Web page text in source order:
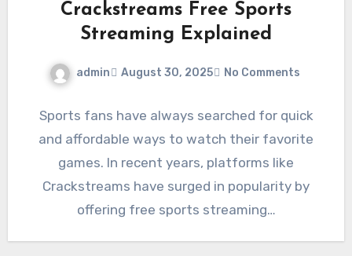
Crackstreams Free Sports
Streaming Explained
admin August 30, 2025 No Comments
Sports fans have always searched for quick
and affordable ways to watch their favorite
games. In recent years, platforms like
Crackstreams have surged in popularity by
offering free sports streaming…